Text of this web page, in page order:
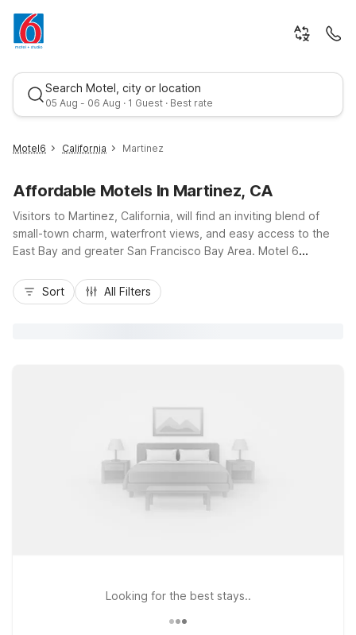
Search Motel, city or location
05 Aug - 06 Aug · 1 Guest · Best rate
Best rate
Motel6 California Martinez
Affordable Motels In Martinez, CA
Visitors to Martinez, California, will find an inviting blend of
small-town charm, waterfront views, and easy access to the
East Bay and greater San Francisco Bay Area. Motel 6
downtown, the Martinez Marina, and I-680 for simple drives to
Walnut Creek, Concord, and beyond. Travelers appreciate
accommodations at a great value.
Sort All Filters
Looking for the best stays..